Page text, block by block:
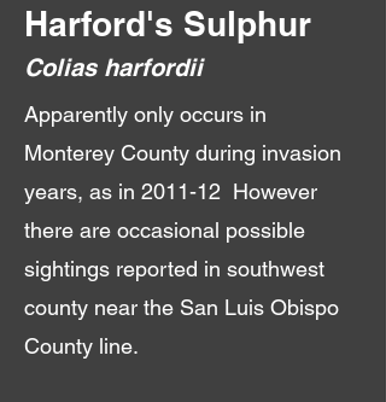
Harford's Sulphur
Colias harfordii
Apparently only occurs in
Monterey County during invasion
years, as in 2011-12 However
there are occasional possible
sightings reported in southwest
county near the San Luis Obispo
County line.